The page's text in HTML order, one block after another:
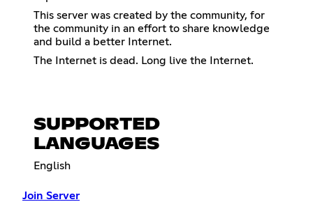
This server was created by the community, for
the community in an effort to share knowledge
and build a better Internet.
The Internet is dead. Long live the Internet.
SUPPORTED
LANGUAGES
English
Join Server